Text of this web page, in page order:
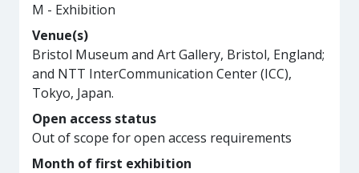
M - Exhibition
Venue(s)
Bristol Museum and Art Gallery, Bristol, England;
and NTT InterCommunication Center (ICC),
Tokyo, Japan.
Open access status
Out of scope for open access requirements
Month of first exhibition